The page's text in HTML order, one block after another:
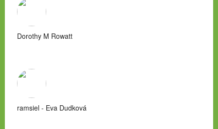
Dorothy M Rowatt
ramsiel - Eva Dudková